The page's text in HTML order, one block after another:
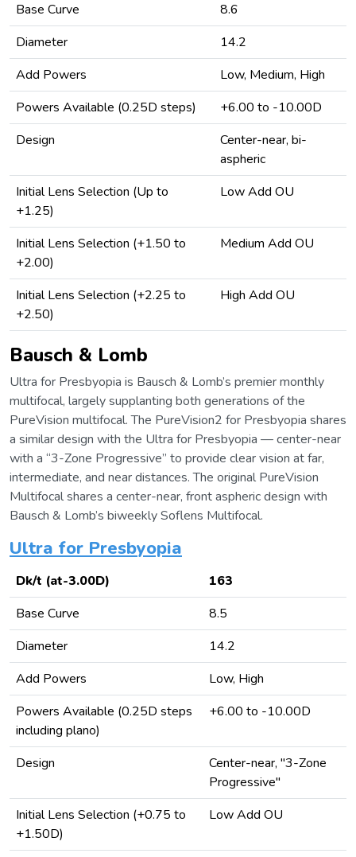
Base Curve
8.6
Diameter
14.2
Add Powers
Low, Medium, High
Powers Available (0.25D steps)
+6.00 to -10.00D
Design
Center-near, bi-
aspheric
Initial Lens Selection (Up to
+1.25)
Low Add OU
Initial Lens Selection (+1.50 to
+2.00)
Medium Add OU
Initial Lens Selection (+2.25 to
+2.50)
High Add OU
Bausch & Lomb
Ultra for Presbyopia is Bausch & Lomb’s premier monthly
multifocal, largely supplanting both generations of the
PureVision multifocal. The PureVision2 for Presbyopia shares
a similar design with the Ultra for Presbyopia — center-near
with a “3-Zone Progressive” to provide clear vision at far,
intermediate, and near distances. The original PureVision
Multifocal shares a center-near, front aspheric design with
Bausch & Lomb’s biweekly Soflens Multifocal.
Ultra for Presbyopia
Dk/t (at-3.00D)
163
Base Curve
8.5
Diameter
14.2
Add Powers
Low, High
Powers Available (0.25D steps
including plano)
+6.00 to -10.00D
Design
Center-near, "3-Zone
Progressive"
Initial Lens Selection (+0.75 to
+1.50D)
Low Add OU